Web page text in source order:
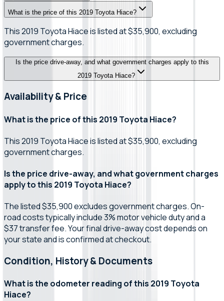
What is the price of this 2019 Toyota Hiace?
This 2019 Toyota Hiace is listed at $35,900, excluding
government charges.
Is the price drive-away, and what government charges apply to this
2019 Toyota Hiace?
Availability & Price
What is the price of this 2019 Toyota Hiace?
This 2019 Toyota Hiace is listed at $35,900, excluding
government charges.
Is the price drive-away, and what government charges
apply to this 2019 Toyota Hiace?
The listed $35,900 excludes government charges. On-
road costs typically include 3% motor vehicle duty and a
$37 transfer fee. Your final drive-away cost depends on
your state and is confirmed at checkout.
Condition, History & Documents
What is the odometer reading of this 2019 Toyota
Hiace?